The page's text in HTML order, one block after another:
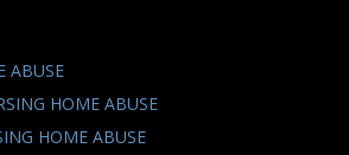
ABUSE
HOME ABUSE
HOME ABUSE